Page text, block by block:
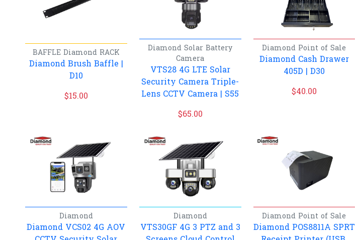
BAFFLE Diamond RACK
Diamond Brush Baffle |
D10
$15.00
DiamondSolar Battery
Camera
VTS28 4G LTE Solar
Security Camera Triple-
Lens CCTV Camera | S55
$65.00
Diamond Point of Sale
Diamond Cash Drawer
405D | D30
$40.00
Diamond
Diamond VCS02 4G AOV
Diamond
VTS30GF 4G 3 PTZ and 3
Diamond Point of Sale
Diamond POS8811A SPRT